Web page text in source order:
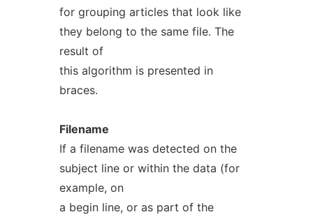
for grouping articles that look like
they belong to the same file. The
result of
this algorithm is presented in
braces.
Filename
If a filename was detected on the
subject line or within the data (for
example, on
a begin line, or as part of the